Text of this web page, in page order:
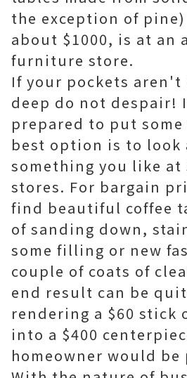
the exception of
about $1000, is at an
furniture store.
If your pockets
deep do not despair!
prepared to put
best option is to look
something you like at
stores. For bargain
find beautiful coffee
of sanding down,
some filling or new
couple of coats of
end result can be
rendering a $60 stick
into a $400
homeowner would be